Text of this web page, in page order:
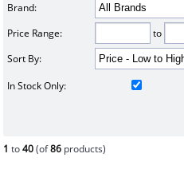
Brand:
Price Range:
to
Sort By:
In Stock Only:
1 to40(of86 products)